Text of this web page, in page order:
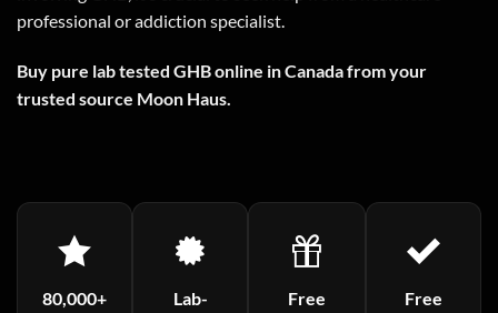
professional or addiction specialist.
Buy pure lab tested GHB online in Canada from your
trusted source Moon Haus.
80,000+
Lab-
Free
Free